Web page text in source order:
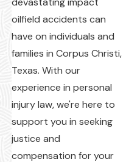
oilfield accidents can
have on individuals and
families in Corpus Christi,
Texas. With our
experience in personal
injury law, we're here to
support you in seeking
justice and
compensation for your